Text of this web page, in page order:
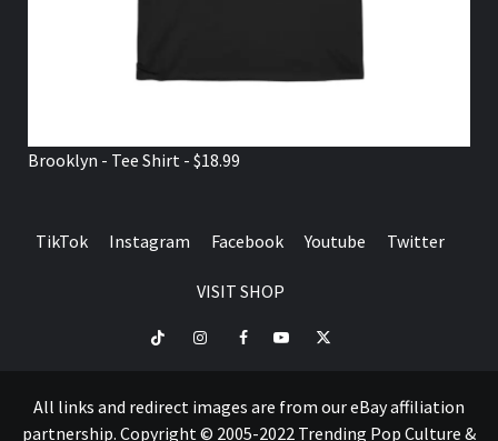
Brooklyn - Tee Shirt - $18.99
TikTok Instagram Facebook Youtube Twitter
VISIT SHOP
TikTok InstagramFacebookYoutubeTwitter
All links and redirect images are from our eBay affiliation
partnership. Copyright © 2005-2022 Trending Pop Culture &